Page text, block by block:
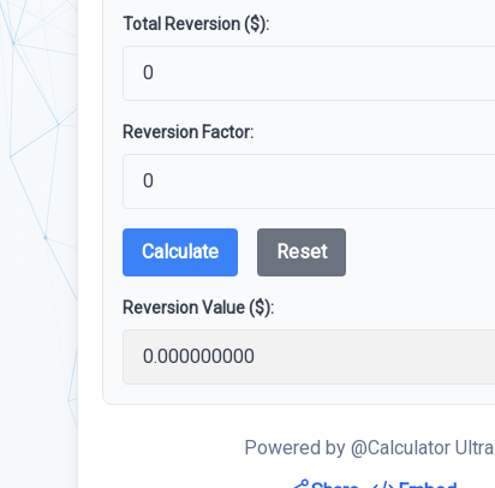
Total Reversion ($):
Reversion Factor:
Calculate Reset
Reversion Value ($):
Powered by @Calculator Ultra